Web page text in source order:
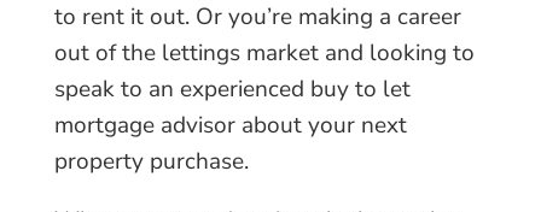
to rent it out. Or you’re making a career
out of the lettings market and looking to
speak to an experienced buy to let
mortgage advisor about your next
property purchase.